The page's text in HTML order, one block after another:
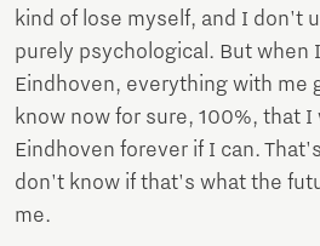
kind of lose myself, and I don't
purely psychological. But when
Eindhoven, everything with me
know now for sure, 100%, that I
Eindhoven forever if I can.
don't know if that's what the
me.